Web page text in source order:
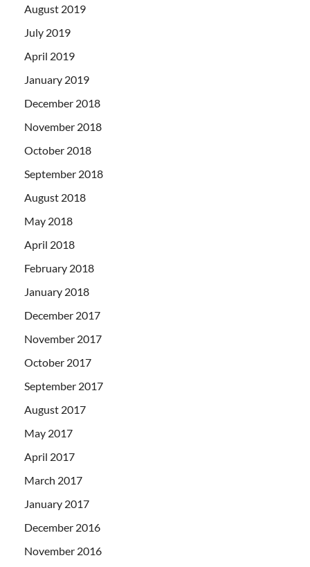
August 2019
July 2019
April 2019
January 2019
December 2018
November 2018
October 2018
September 2018
August 2018
May 2018
April 2018
February 2018
January 2018
December 2017
November 2017
October 2017
September 2017
August 2017
May 2017
April 2017
March 2017
January 2017
December 2016
November 2016